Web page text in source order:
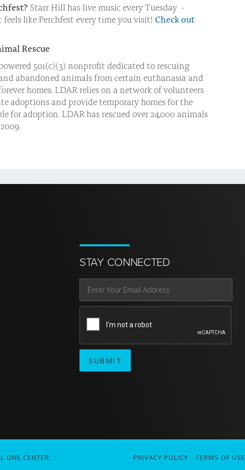
Starr Hill has live music every Tuesday -
like Perchfest every time you visit! Check out
Rescue
501(c)(3) nonprofit dedicated to rescuing
abandoned animals from certain euthanasia and
homes. LDAR relies on a network of volunteers
adoptions and provide temporary homes for the
for adoption. LDAR has rescued over 24,000 animals
STAY CONNECTED
ONE CENTER PRIVACY POLICY TERMS OF USE